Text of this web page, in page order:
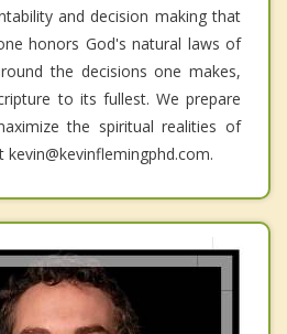
and decision making that
honors God's natural laws of
the decisions one makes,
to its fullest. We prepare
the spiritual realities of